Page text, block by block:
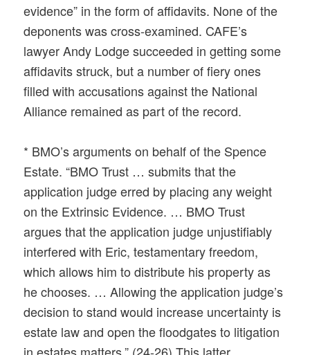
evidence” in the form of affidavits. None of the
deponents was cross-examined. CAFE’s
lawyer Andy Lodge succeeded in getting some
affidavits struck, but a number of fiery ones
filled with accusations against the National
Alliance remained as part of the record.
* BMO’s arguments on behalf of the Spence
Estate. “BMO Trust … submits that the
application judge erred by placing any weight
on the Extrinsic Evidence. … BMO Trust
argues that the application judge unjustifiably
interfered with Eric, testamentary freedom,
which allows him to distribute his property as
he chooses. … Allowing the application judge’s
decision to stand would increase uncertainty is
estate law and open the floodgates to litigation
in estates matters.” (24-26) This latter